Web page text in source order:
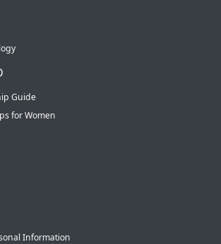
Guide
for Women
Information